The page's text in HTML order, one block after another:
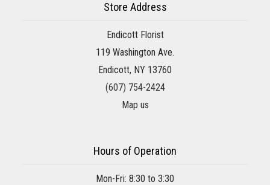
Store Address
Endicott Florist
119 Washington Ave.
Endicott, NY 13760
(607) 754-2424
Map us
Hours of Operation
Mon-Fri: 8:30 to 3:30